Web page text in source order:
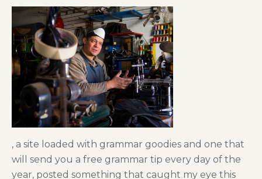
, a site loaded with grammar goodies and one that
will send you a free grammar tip every day of the
year, posted something that caught my eye this